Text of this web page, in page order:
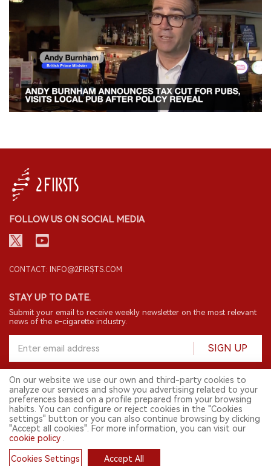
FOLLOW US ON SOCIAL MEDIA
CONTACT: INFO@2FIRSTS.COM
STAY UP TO DATE.
Submit your email to receive weekly newsletter on the most relevant
news of the e-cigarette industry.
SIGN UP
© 2026 2FIRSTS. All Right Reserved.
2FIRSTS is only accessible to industry practitioners, researchers, media
and other professionals. Access by minors is prohibited.
This website provides services to users outside the Chinese mainland.
English
On our website we use our own and third-party cookies to
analyze our services and show you advertising related to your
preferences based on a profile prepared from your browsing
habits. You can configure or reject cookies in the "Cookies
settings" button or you can also continue browsing by clicking
"Accept all cookies". For more information, you can visit our
cookie policy
Cookies Settings Accept All